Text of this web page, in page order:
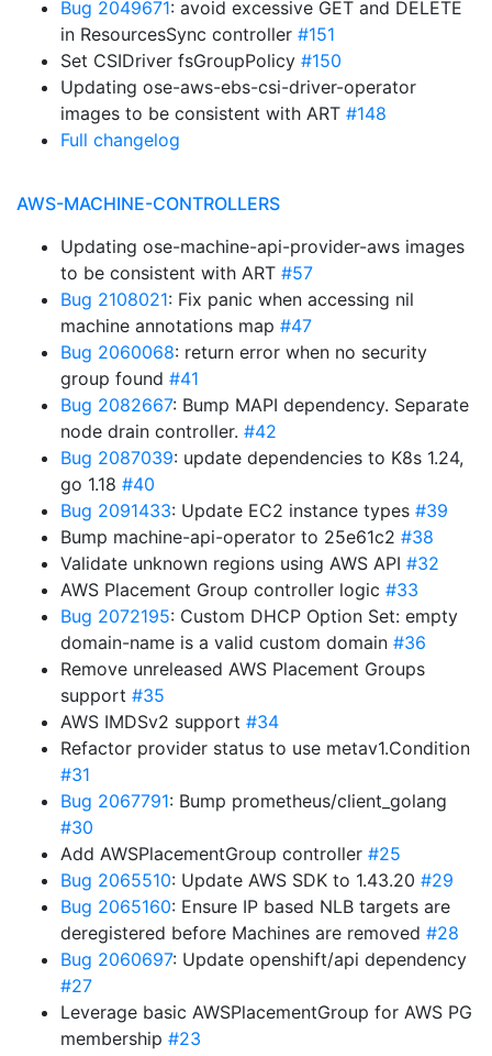
Bug 2049671: avoid excessive GET and DELETE
in ResourcesSync controller #151
Set CSIDriver fsGroupPolicy #150
Updating ose-aws-ebs-csi-driver-operator
images to be consistent with ART #148
Full changelog
AWS-MACHINE-CONTROLLERS
Updating ose-machine-api-provider-aws images
to be consistent with ART #57
Bug 2108021: Fix panic when accessing nil
machine annotations map #47
Bug 2060068: return error when no security
group found #41
Bug 2082667: Bump MAPI dependency. Separate
node drain controller. #42
Bug 2087039: update dependencies to K8s 1.24,
go 1.18 #40
Bug 2091433: Update EC2 instance types #39
Bump machine-api-operator to 25e61c2 #38
Validate unknown regions using AWS API #32
AWS Placement Group controller logic #33
Bug 2072195: Custom DHCP Option Set: empty
domain-name is a valid custom domain #36
Remove unreleased AWS Placement Groups
support #35
AWS IMDSv2 support #34
Refactor provider status to use metav1.Condition
#31
Bug 2067791: Bump prometheus/client_golang
#30
Add AWSPlacementGroup controller #25
Bug 2065510: Update AWS SDK to 1.43.20 #29
Bug 2065160: Ensure IP based NLB targets are
deregistered before Machines are removed #28
Bug 2060697: Update openshift/api dependency
#27
Leverage basic AWSPlacementGroup for AWS PG
membership #23